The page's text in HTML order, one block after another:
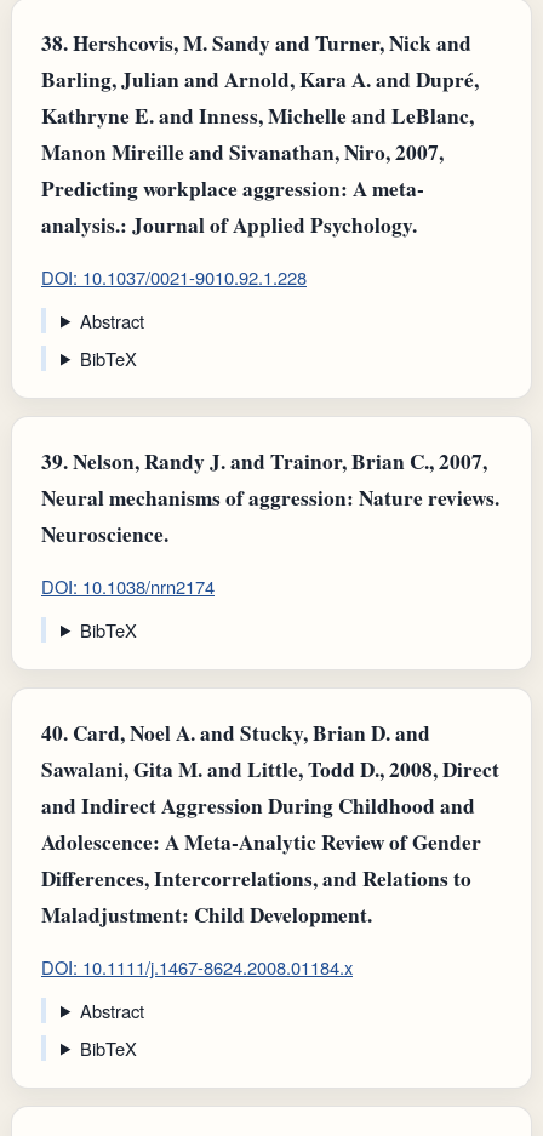
38.Hershcovis, M. Sandy and Turner, Nick and
Barling, Julian and Arnold, Kara A. and Dupré,
Kathryne E. and Inness, Michelle and LeBlanc,
Manon Mireille and Sivanathan, Niro, 2007,
Predicting workplace aggression: A meta-
analysis.: Journal of Applied Psychology.
DOI: 10.1037/0021-9010.92.1.228
Abstract
BibTeX
39.Nelson, Randy J. and Trainor, Brian C., 2007,
Neural mechanisms of aggression: Nature reviews.
Neuroscience.
DOI: 10.1038/nrn2174
BibTeX
40. Card, Noel A. and Stucky, Brian D. and
Sawalani, Gita M. and Little, Todd D., 2008, Direct
and Indirect Aggression During Childhood and
Adolescence: A Meta-Analytic Review of Gender
Differences, Intercorrelations, and Relations to
Maladjustment: Child Development.
DOI: 10.1111/j.1467-8624.2008.01184.x
Abstract
BibTeX